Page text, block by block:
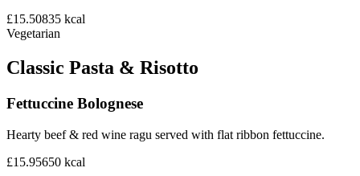
£15.50835 kcal
Vegetarian
Classic Pasta & Risotto
Fettuccine Bolognese
Hearty beef & red wine ragu served with flat ribbon fettuccine.
£15.95650 kcal